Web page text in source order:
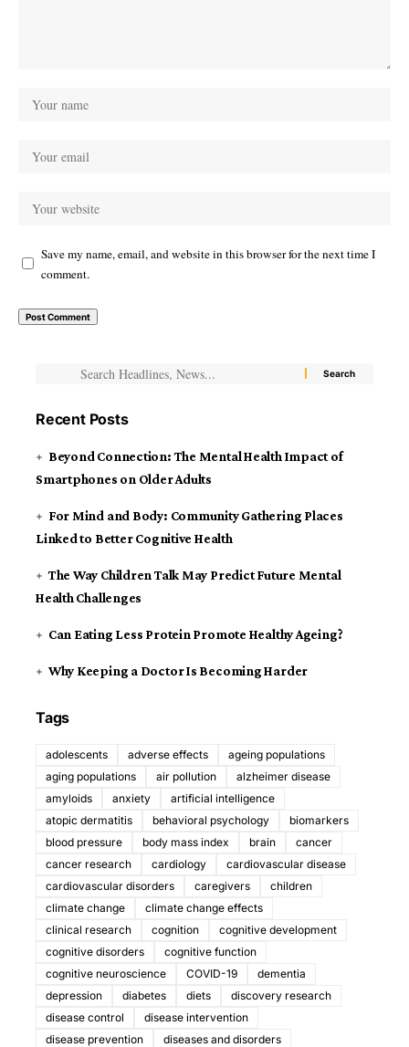
Save my name, email, and website in this browser for the next time I
comment.
Recent Posts
Beyond Connection: The Mental Health Impact of
Smartphones on Older Adults
For Mind and Body: Community Gathering Places
Linked to Better Cognitive Health
The Way Children Talk May Predict Future Mental
Health Challenges
Can Eating Less Protein Promote Healthy Ageing?
Why Keeping a Doctor Is Becoming Harder
Tags
adolescents adverse effects
ageing populations
aging populations
air pollution
alzheimer disease
amyloids
anxiety
artificial intelligence
atopic dermatitis
behavioral psychology
biomarkers
blood pressure
body mass index brain
cancer
cancer research
cardiology
cardiovascular disease
cardiovascular disorders
caregivers
children
climate change
climate change effects
clinical research
cognition
cognitive development
cognitive disorders
cognitive function
cognitive neuroscience
COVID-19
dementia
depression
diabetes diets
discovery research
disease control
disease intervention
disease prevention
diseases and disorders